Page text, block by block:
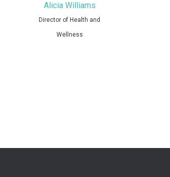
Alicia Williams
Director of Health and
Wellness